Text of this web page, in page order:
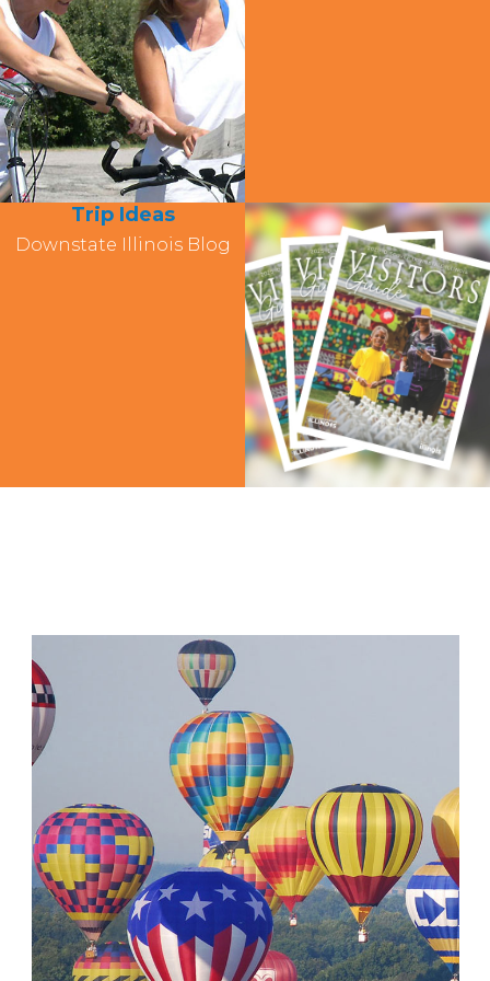
Trip Ideas
Downstate Illinois Blog